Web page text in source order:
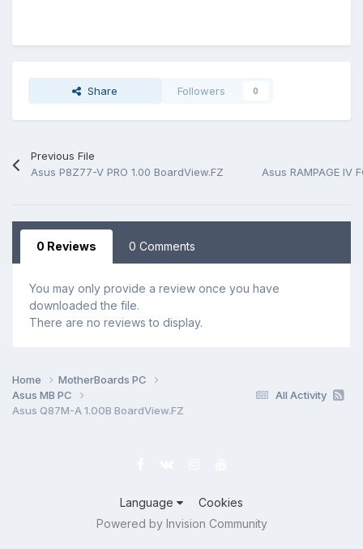
Share Followers 0
Previous File
Asus P8Z77-V PRO 1.00 BoardView.FZ
Asus RAMPAGE IV
0 Reviews 0 Comments
You may only provide a review once you have
downloaded the file.
There are no reviews to display.
All Activity
Home
MotherBoards PC
Asus MB PC
Asus Q87M-A 1.00B BoardView.FZ
Language
Cookies
Powered by Invision Community